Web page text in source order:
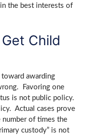
the best interests of
Child
awarding
Favoring one
is not public policy.
Actual cases prove
of times the
custody” is not